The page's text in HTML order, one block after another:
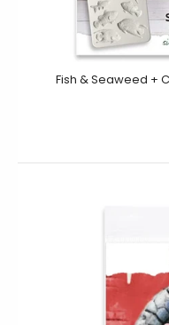
Nutcracker
Fish & Seaweed +